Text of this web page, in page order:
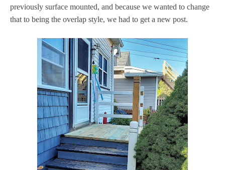
previously surface mounted, and because we wanted to change
that to being the overlap style, we had to get a new post.